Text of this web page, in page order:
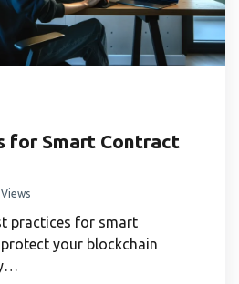
for Smart Contract
practices for smart
your blockchain